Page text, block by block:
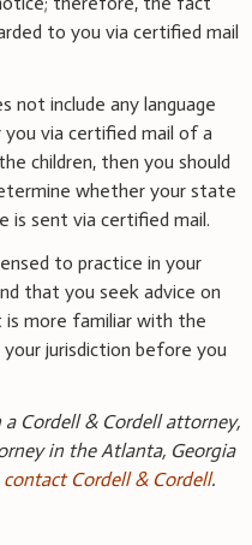
to you via certified mail
not include any language
via certified mail of a
children, then you should
whether your state
is sent via certified mail.
to practice in your
that you seek advice on
more familiar with the
jurisdiction before you
Cordell & Cordell attorney,
in the Atlanta, Georgia
contact Cordell & Cordell.